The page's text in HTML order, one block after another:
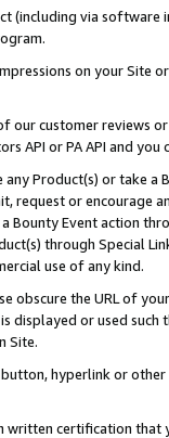
(including via software
on your Site
our customer reviews
API or PA API and
Product(s) or take
request or encourage
Bounty Event action
through Special
use of any kind.
obscure the URL of
displayed or used
Site.
hyperlink or
written certification